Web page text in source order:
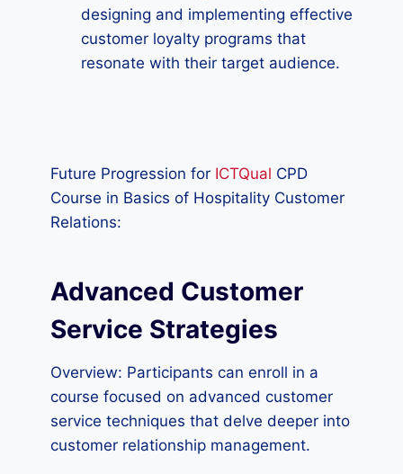
designing and implementing effective
customer loyalty programs that
resonate with their target audience.
Future Progression for ICTQual CPD
Course in Basics of Hospitality Customer
Relations:
Advanced Customer
Service Strategies
Overview: Participants can enroll in a
course focused on advanced customer
service techniques that delve deeper into
customer relationship management.